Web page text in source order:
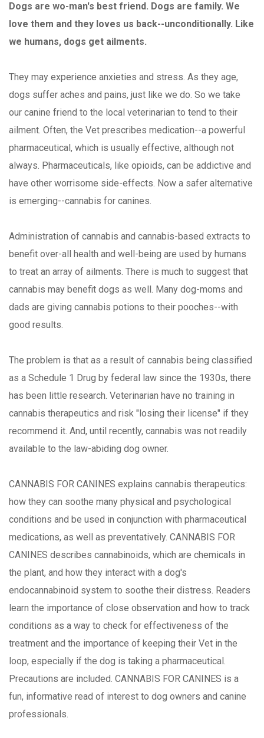
Dogs are wo-man's best friend. Dogs are family. We
love them and they loves us back--unconditionally. Like
we humans, dogs get ailments.
They may experience anxieties and stress. As they age,
dogs suffer aches and pains, just like we do. So we take
our canine friend to the local veterinarian to tend to their
ailment. Often, the Vet prescribes medication--a powerful
pharmaceutical, which is usually effective, although not
always. Pharmaceuticals, like opioids, can be addictive and
have other worrisome side-effects. Now a safer alternative
is emerging--cannabis for canines.
Administration of cannabis and cannabis-based extracts to
benefit over-all health and well-being are used by humans
to treat an array of ailments. There is much to suggest that
cannabis may benefit dogs as well. Many dog-moms and
dads are giving cannabis potions to their pooches--with
good results.
The problem is that as a result of cannabis being classified
as a Schedule 1 Drug by federal law since the 1930s, there
has been little research. Veterinarian have no training in
cannabis therapeutics and risk "losing their license" if they
recommend it. And, until recently, cannabis was not readily
available to the law-abiding dog owner.
CANNABIS FOR CANINES explains cannabis therapeutics:
how they can soothe many physical and psychological
conditions and be used in conjunction with pharmaceutical
medications, as well as preventatively. CANNABIS FOR
CANINES describes cannabinoids, which are chemicals in
the plant, and how they interact with a dog's
endocannabinoid system to soothe their distress. Readers
learn the importance of close observation and how to track
conditions as a way to check for effectiveness of the
treatment and the importance of keeping their Vet in the
loop, especially if the dog is taking a pharmaceutical.
Precautions are included. CANNABIS FOR CANINES is a
fun, informative read of interest to dog owners and canine
professionals.